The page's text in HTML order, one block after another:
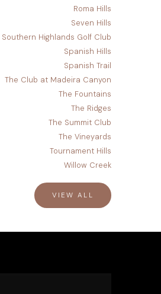
Roma Hills
Seven Hills
Southern Highlands Golf Club
Spanish Hills
Spanish Trail
The Club at Madeira Canyon
The Fountains
The Ridges
The Summit Club
The Vineyards
Tournament Hills
Willow Creek
VIEW ALL